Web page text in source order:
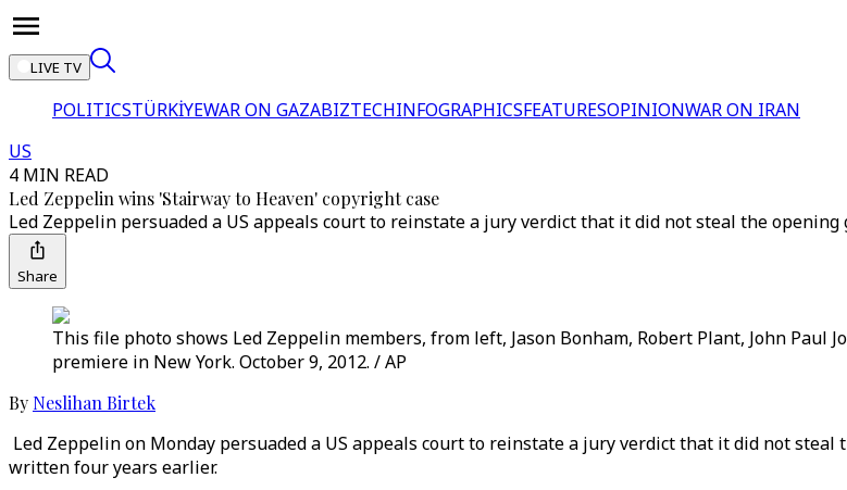
LIVE TV
POLITICSTÜRKİYEWAR ON GAZABIZTECHINFOGRAPHICSFEATURESOPINIONWAR ON IRAN
US
4 MIN READ
Led Zeppelin wins 'Stairway to Heaven' copyright case
Led Zeppelin persuaded a US appeals court to reinstate a jury verdict that it did not steal the
Share
This file photo shows Led Zeppelin members, from left, Jason Bonham, Robert Plant, John Paul
premiere in New York. October 9, 2012. / AP
By Neslihan Birtek
Led Zeppelin on Monday persuaded a US appeals court to reinstate a jury verdict that it did not
written four years earlier.